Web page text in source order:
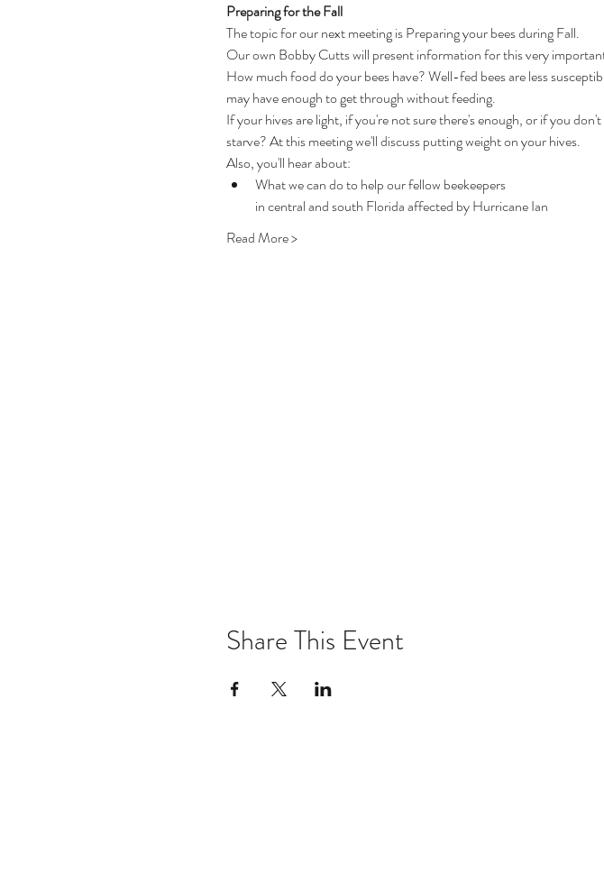
Preparing for the Fall
The topic for our next meeting is Preparing your bees during Fall.
Our own Bobby Cutts will present information for this very
How much food do your bees have? Well-fed bees are less
may have enough to get through without feeding.
If your hives are light, if you're not sure there's enough, or if you
starve? At this meeting we'll discuss putting weight on your hives.
Also, you'll hear about:
What we can do to help our fellow beekeepers
in central and south Florida affected by Hurricane Ian
Read More >
Share This Event